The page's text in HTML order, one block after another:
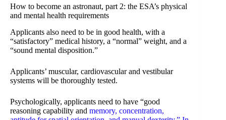
How to become an astronaut, part 2: the ESA’s physical
and mental health requirements
Applicants also need to be in good health, with a
“satisfactory” medical history, a “normal” weight, and a
“sound mental disposition.”
Applicants’ muscular, cardiovascular and vestibular
systems will be thoroughly tested.
Psychologically, applicants need to have “good
reasoning capability and memory, concentration,